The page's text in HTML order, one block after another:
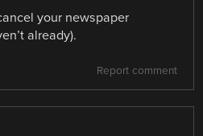
your newspaper
already).
Report comment